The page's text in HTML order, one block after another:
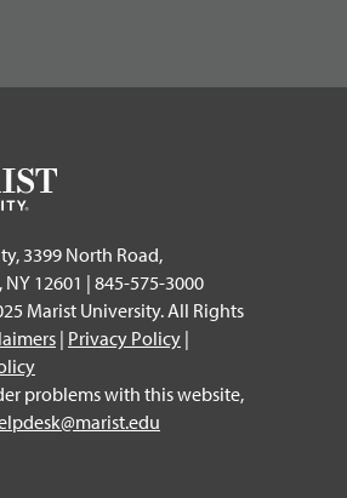
3399 North Road,
12601 | 845-575-3000
Marist University. All Rights
| Privacy Policy |
problems with this website,